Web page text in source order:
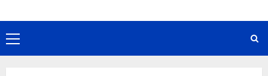
Primary
Menu